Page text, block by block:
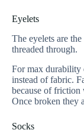
Eyelets
The eyelets are
threaded through.
For max durability
instead of fabric.
because of
Once broken they
Socks